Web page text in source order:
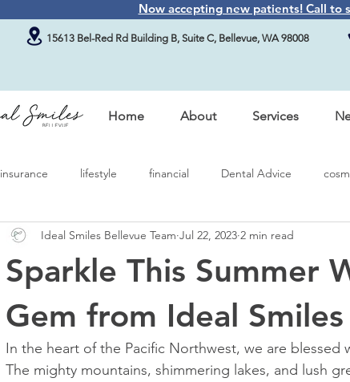
Now accepting new patients! Call to
15613 Bel-Red Rd Building B, Suite C, Bellevue, WA 98008
Home About Services
insurance lifestyle financial Dental Advice
Sparkle This Summer
Gem from Ideal
Ideal Smiles Bellevue Team Jul 22, 2023 2 min read
In the heart of the Pacific Northwest, we are blessed
The mighty mountains, shimmering lakes, and lush